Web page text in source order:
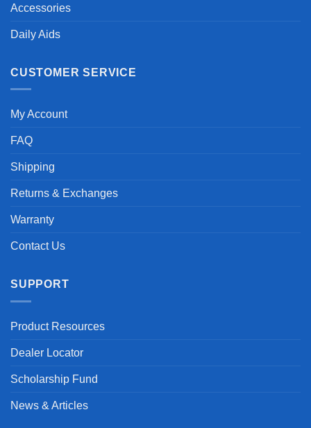
Accessories
Daily Aids
CUSTOMER SERVICE
My Account
FAQ
Shipping
Returns & Exchanges
Warranty
Contact Us
SUPPORT
Product Resources
Dealer Locator
Scholarship Fund
News & Articles